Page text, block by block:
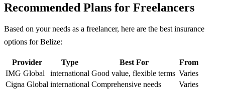
Recommended Plans for Freelancers
Based on your needs as a freelancer, here are the best insurance
options for Belize:
Provider Type Best For
From
IMG Global
international Good value, flexible terms Varies
Cigna Global international Comprehensive needs
Varies